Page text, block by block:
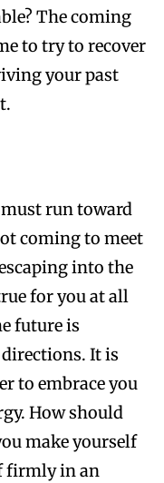
The coming
to try to recover
your past
run toward
coming to meet
into the
for you at all
future is
It is
to embrace you
How should
make yourself
firmly in an